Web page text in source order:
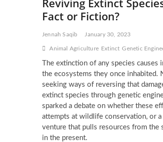
Reviving Extinct
Fact or Fiction?
Jennah Saqib January 30, 2023
Animal Agriculture Extinct Genetic
The extinction of any species causes
the ecosystems they once inhabited.
seeking ways of reversing that
extinct species through genetic
sparked a debate on whether these
attempts at wildlife conservation, or a
venture that pulls resources from the
in the present.